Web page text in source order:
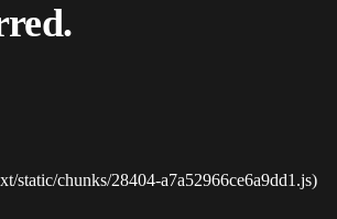
static/chunks/28404-a7a52966ce6a9dd1.js)